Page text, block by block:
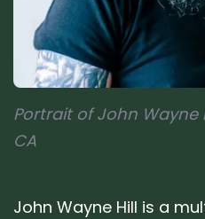
Portrait of John Wayne
CA
John Wayne Hill is a